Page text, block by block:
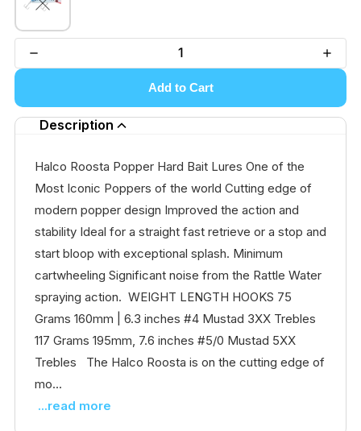
Add to Cart
Description
Halco Roosta Popper Hard Bait Lures One of the
Most Iconic Poppers of the world Cutting edge of
modern popper design Improved the action and
stability Ideal for a straight fast retrieve or a stop and
start bloop with exceptional splash. Minimum
cartwheeling Significant noise from the Rattle Water
spraying action. WEIGHT LENGTH HOOKS 75
Grams 160mm | 6.3 inches #4 Mustad 3XX Trebles
117 Grams 195mm, 7.6 inches #5/0 Mustad 5XX
Trebles The Halco Roosta is on the cutting edge of
mo...
...read more